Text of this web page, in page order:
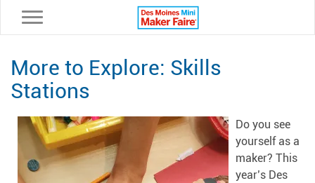
More to Explore: Skills
Stations
Do you see
yourself as a
maker? This
year’s Des